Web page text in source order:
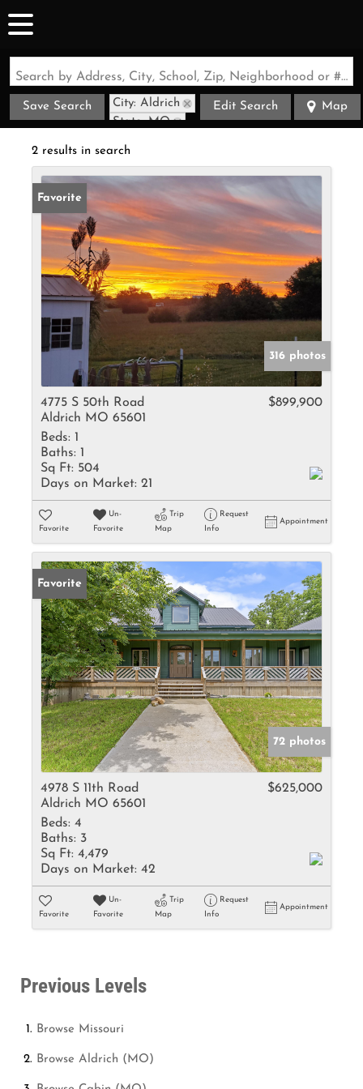
Search by Address, City, School, Zip, Neighborhood or #MLS
Save Search
City: Aldrich
State: MO
Edit Search Map
2 results in search
Favorite
316 photos
4775 S 50th Road
Aldrich MO 65601
$899,900
Beds: 1
Baths: 1
Sq Ft: 504
Days on Market: 21
Favorite
Un-
Favorite
Trip
Map
Request
Info
Appointment
Favorite
72 photos
4978 S 11th Road
Aldrich MO 65601
$625,000
Beds: 4
Baths: 3
Sq Ft: 4,479
Days on Market: 42
Favorite
Un-
Favorite
Trip
Map
Request
Info
Appointment
Previous Levels
Browse Missouri
Browse Aldrich (MO)